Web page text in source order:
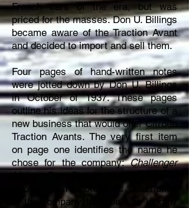
French cars of the era, but was
priced for the masses. Don U. Billings
became aware of the Traction Avant
and decided to import and sell them.
Four pages of hand-written notes
were jotted down by Don U. Billings
in October of 1937. These pages
outline his ideas for the structure of a
new business that would offer Citroën
Traction Avants. The very first item
on page one identifies the name he
chose for the company:Challenger
Motor Car Company.
through Don’s notes, his description
of the company function was lengthy